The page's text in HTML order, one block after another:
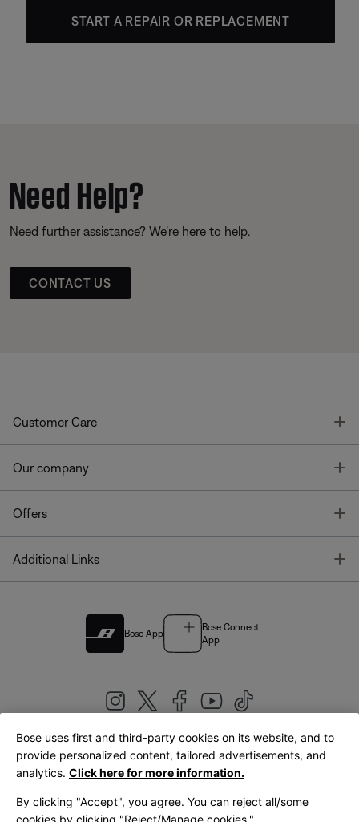
START A REPAIR OR REPLACEMENT
Need Help?
Need further assistance? We’re here to help.
CONTACT US
Customer Care
Our company
Offers
Additional Links
Bose App
Bose Connect
App
United Kingdom|English
Bose uses first and third-party cookies on its website, and to
provide personalized content, tailored advertisements, and
analytics. Click here for more information.
By clicking "Accept", you agree. You can reject all/some
cookies by clicking "Reject/Manage cookies."